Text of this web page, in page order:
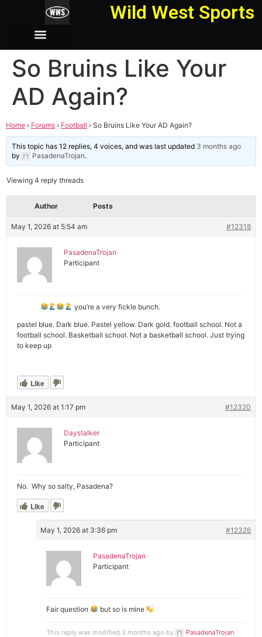
Wild West Sports
So Bruins Like Your
AD Again?
Home › Forums › Football › So Bruins Like Your AD Again?
This topic has 12 replies, 4 voices, and was last updated 3 months ago
by
PasadenaTrojan.
Viewing 4 reply threads
Author Posts
May 1, 2026 at 5:54 am #12318
PasadenaTrojan
Participant
you’re a very fickle bunch.
pastel blue. Dark blue. Pastel yellow. Dark gold. football school. Not a
football school. Basketball school. Not a basketball school. Just trying
to keep up
Like
May 1, 2026 at 1:17 pm #12320
Daystalker
Participant
No. Why so salty, Pasadena?
Like
May 1, 2026 at 3:36 pm #12326
PasadenaTrojan
Participant
Fair question but so is mine
This reply was modified 3 months ago by PasadenaTrojan.